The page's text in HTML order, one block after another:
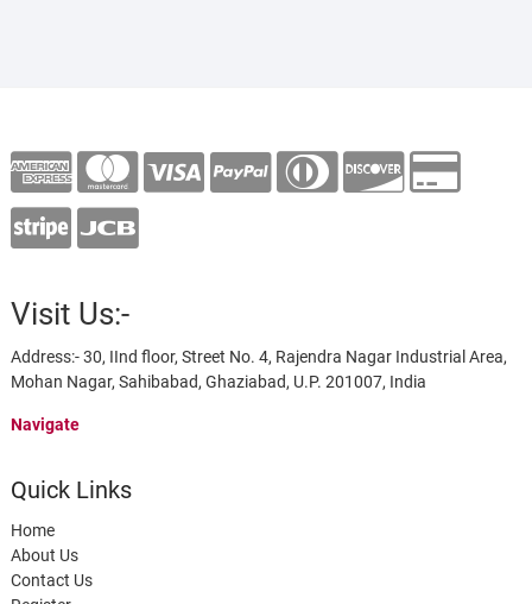
Visit Us:-
Address:- 30, IInd floor, Street No. 4, Rajendra Nagar Industrial Area,
Mohan Nagar, Sahibabad, Ghaziabad, U.P. 201007, India
Navigate
Quick Links
Home
About Us
Contact Us